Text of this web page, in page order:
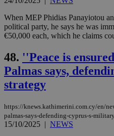
When MEP Phidias Panayiotou
political party, he says he was
€50,000 each, which he claims
48. ''Peace is
Palmas says,
strategy
https://knews.kathimerini.com.cy/en/
palmas-says-defending-cyprus-s-
15/10/2025 | NEWS
Strictly necessary
Targeting
Strictly necessary
management. The
properly without strictly
Name